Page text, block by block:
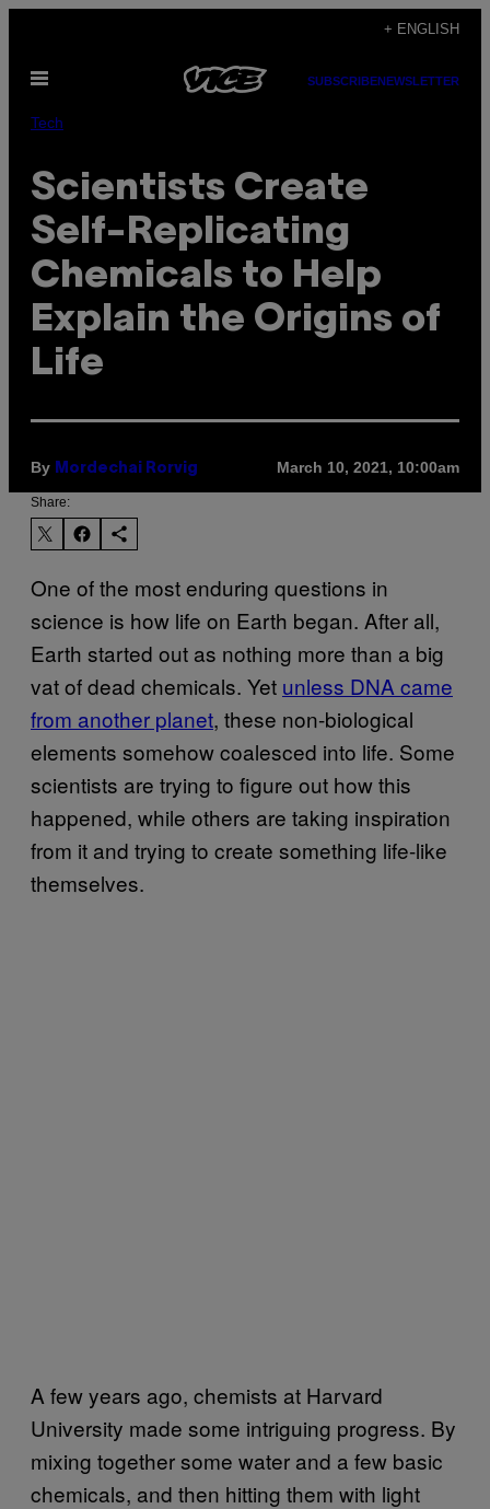
content
+ ENGLISH
Open
SUBSCRIBENEWSLETTER
Tech
Scientists Create
Self-Replicating
Chemicals to Help
Explain the Origins of
Life
By Mordechai Rorvig March 10, 2021, 10:00am
Share:
One of the most enduring questions in
science is how life on Earth began. After all,
Earth started out as nothing more than a big
vat of dead chemicals. Yet unless DNA came
from another planet, these non-biological
elements somehow coalesced into life. Some
scientists are trying to figure out how this
happened, while others are taking inspiration
from it and trying to create something life-like
themselves.
A few years ago, chemists at Harvard
University made some intriguing progress. By
mixing together some water and a few basic
chemicals, and then hitting them with light